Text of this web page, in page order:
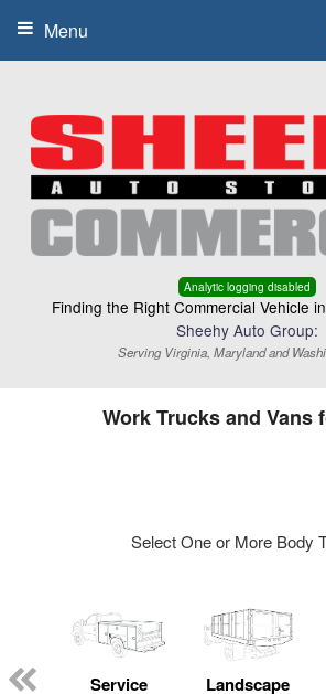
Analytic logging disabled
Finding the Right Commercial Vehicle
Sheehy Auto Group:
Serving Virginia, Maryland and
Menu
Work Trucks and Vans
Select One or More Body
Service
Landscape